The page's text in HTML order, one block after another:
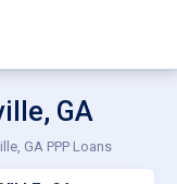
GA
GA PPP Loans